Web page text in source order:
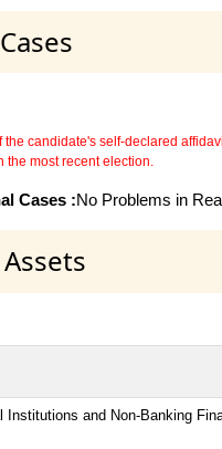
candidate's self-declared
the most recent election.
Cases :No Problems in
and Non-Banking